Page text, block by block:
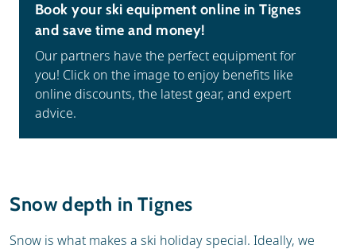
Book your ski equipment online in Tignes
and save time and money!
Our partners have the perfect equipment for
you! Click on the image to enjoy benefits like
online discounts, the latest gear, and expert
advice.
Snow depth in Tignes
Snow is what makes a ski holiday special. Ideally, we